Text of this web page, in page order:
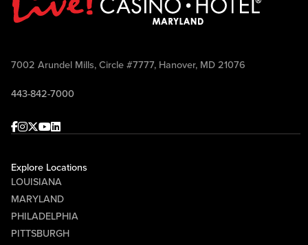
7002 Arundel Mills, Circle #7777, Hanover, MD 21076
443-842-7000
Facebook
Instagram
Twitter
Youtube
linkedin
Explore Locations
LOUISIANA
MARYLAND
PHILADELPHIA
PITTSBURGH